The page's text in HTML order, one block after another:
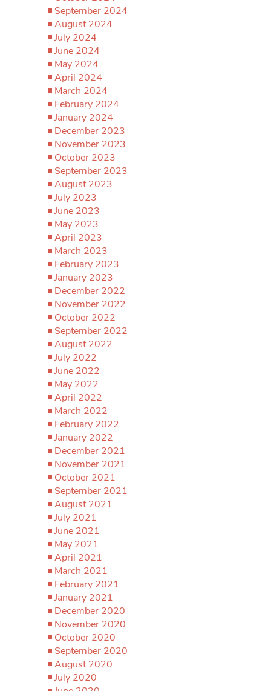
September 2024
August 2024
July 2024
June 2024
May 2024
April 2024
March 2024
February 2024
January 2024
December 2023
November 2023
October 2023
September 2023
August 2023
July 2023
June 2023
May 2023
April 2023
March 2023
February 2023
January 2023
December 2022
November 2022
October 2022
September 2022
August 2022
July 2022
June 2022
May 2022
April 2022
March 2022
February 2022
January 2022
December 2021
November 2021
October 2021
September 2021
August 2021
July 2021
June 2021
May 2021
April 2021
March 2021
February 2021
January 2021
December 2020
November 2020
October 2020
September 2020
August 2020
July 2020